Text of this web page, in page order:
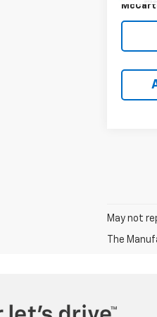
May not
The